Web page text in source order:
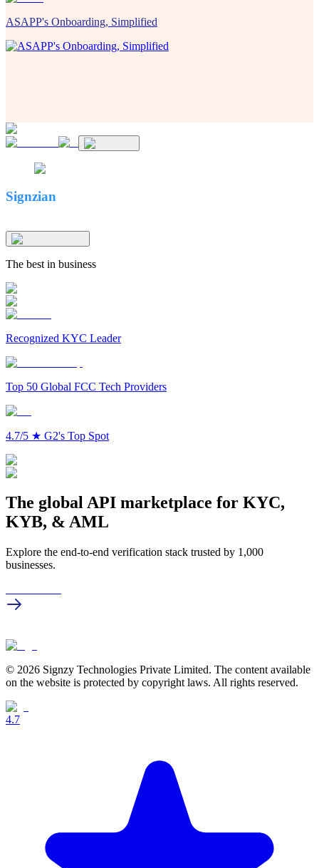
ASAPP's Onboarding, Simplified
Signzian
The best in business
Recognized KYC Leader
Top 50 Global FCC Tech Providers
4.7/5 ★ G2's Top Spot
The global API marketplace for KYC,
KYB, & AML
Explore the end-to-end verification stack trusted by 1,000
businesses.
© 2026 Signzy Technologies Private Limited. The content available
on the website is protected by copyright laws. All rights reserved.
4.7